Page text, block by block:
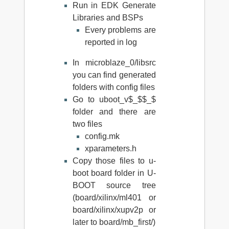
Run in EDK Generate
Libraries and BSPs
Every problems are
reported in log
In microblaze_0/libsrc
you can find generated
folders with config files
Go to uboot_v$_$$_$
folder and there are
two files
config.mk
xparameters.h
Copy those files to u-
boot board folder in U-
BOOT source tree
(board/xilinx/ml401 or
board/xilinx/xupv2p or
later to board/mb_first/)